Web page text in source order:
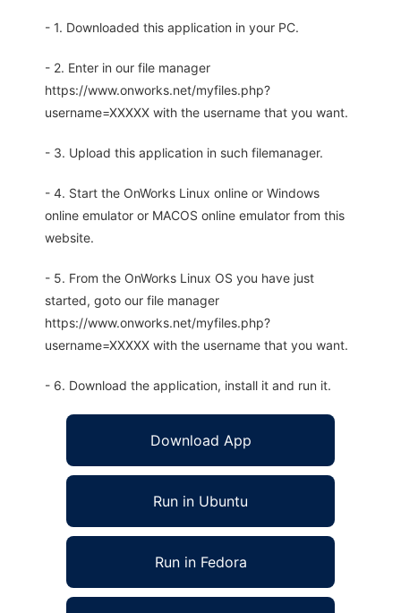
- 1. Downloaded this application in your PC.
- 2. Enter in our file manager
https://www.onworks.net/myfiles.php?
username=XXXXX with the username that you want.
- 3. Upload this application in such filemanager.
- 4. Start the OnWorks Linux online or Windows
online emulator or MACOS online emulator from this
website.
- 5. From the OnWorks Linux OS you have just
started, goto our file manager
https://www.onworks.net/myfiles.php?
username=XXXXX with the username that you want.
- 6. Download the application, install it and run it.
Download App
Run in Ubuntu
Run in Fedora